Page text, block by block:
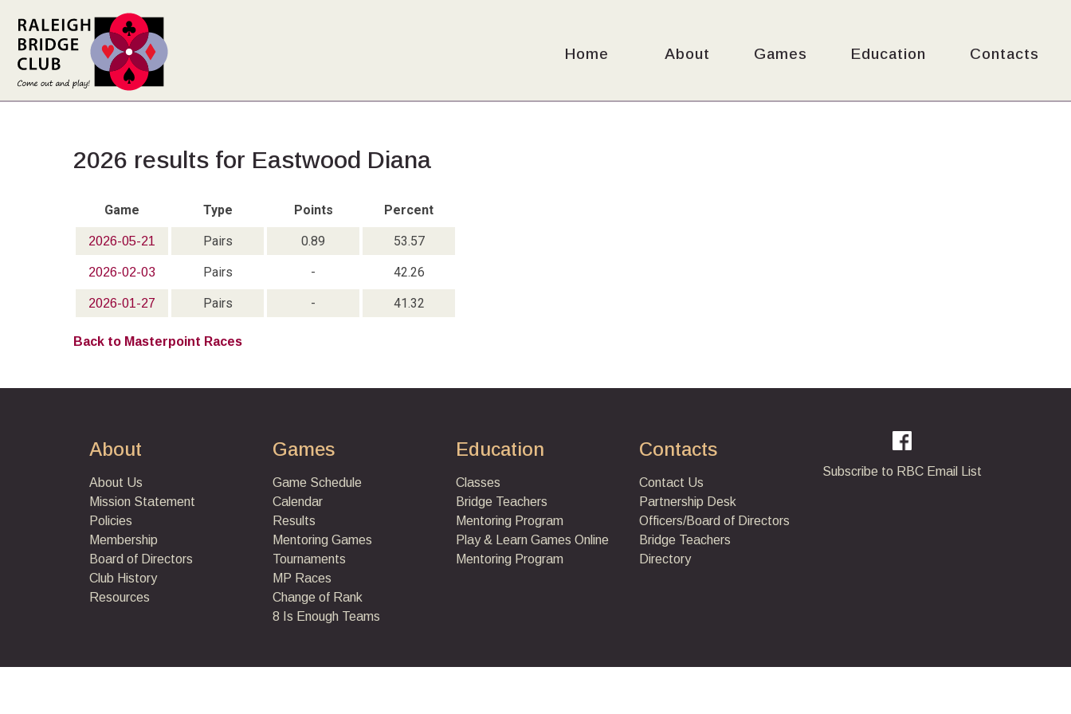
Home About Games Education Contacts
2026 results for Eastwood Diana
Game Type Points Percent
2026-05-21 Pairs 0.89 53.57
2026-02-03 Pairs - 42.26
2026-01-27 Pairs - 41.32
Back to Masterpoint Races
About
About Us
Mission Statement
Policies
Membership
Board of Directors
Club History
Resources
Games
Game Schedule
Calendar
Results
Mentoring Games
Tournaments
MP Races
Change of Rank
8 Is Enough Teams
Education
Classes
Bridge Teachers
Mentoring Program
Play & Learn Games Online
Mentoring Program
Contacts
Contact Us
Partnership Desk
Officers/Board of Directors
Bridge Teachers
Directory
Subscribe to RBC Email List